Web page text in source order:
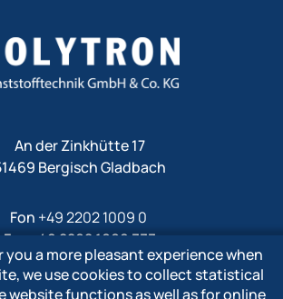
An der Zinkhütte 17
Bergisch Gladbach
Fon +49 2202 1009 0
Fax +49 2202 1009 333
info@polytron-gmbh.de
a more pleasant experience when
we use cookies to collect statistical
website functions as well as for online